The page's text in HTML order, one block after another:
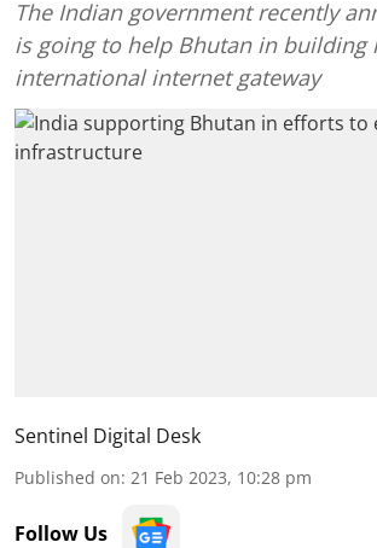
The Indian government recently
is going to help Bhutan in building
international internet gateway
Sentinel Digital Desk
Published on: 21 Feb 2023, 10:28 pm
Follow Us